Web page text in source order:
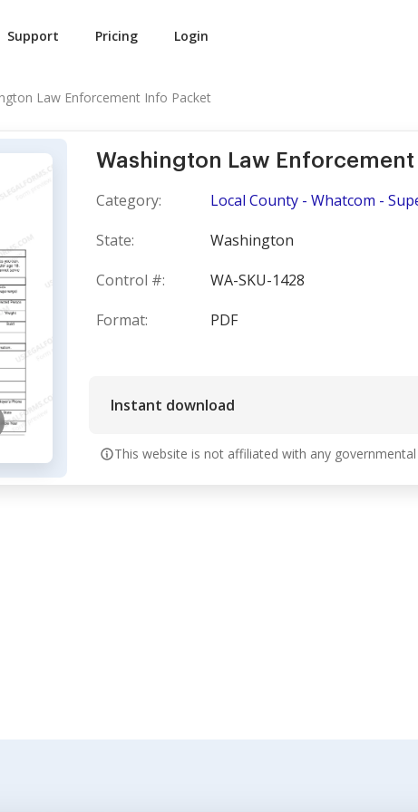
Support Pricing Login
Law Enforcement Info Packet
Washington Law
Category:
Local County - Whatcom -
State:
Washington
Control #:
WA-SKU-1428
Format:
PDF
Instant download
This website is not affiliated with any